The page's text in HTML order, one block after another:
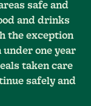
safe and
and drinks
the exception
one year
taken care
safely and